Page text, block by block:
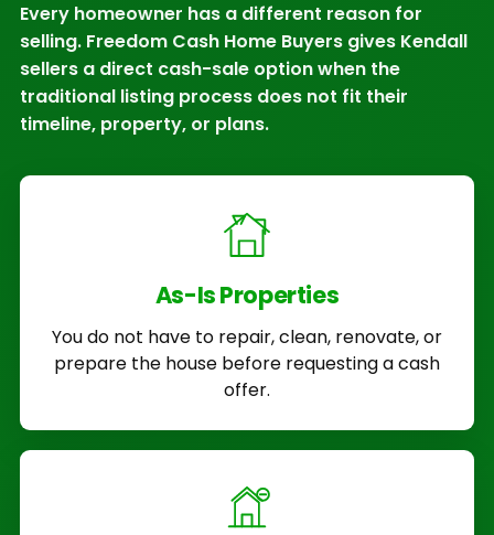
Every homeowner has a different reason for
selling. Freedom Cash Home Buyers gives Kendall
sellers a direct cash-sale option when the
traditional listing process does not fit their
timeline, property, or plans.
As-Is Properties
You do not have to repair, clean, renovate, or
prepare the house before requesting a cash
offer.